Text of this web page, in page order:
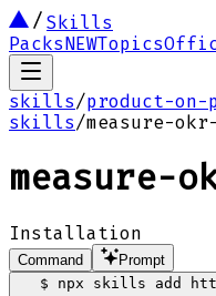
Skills
PacksNEWTopics
skills/product-on-
skills/measure-
measure-
Installation
Command
Prompt
$
npx skills add